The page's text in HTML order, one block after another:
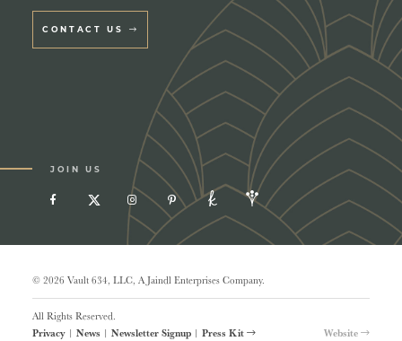
CONTACT US
JOIN US
© 2026 Vault 634, LLC, A Jaindl Enterprises Company.
All Rights Reserved.
Privacy| News | Newsletter Signup| Press Kit Website